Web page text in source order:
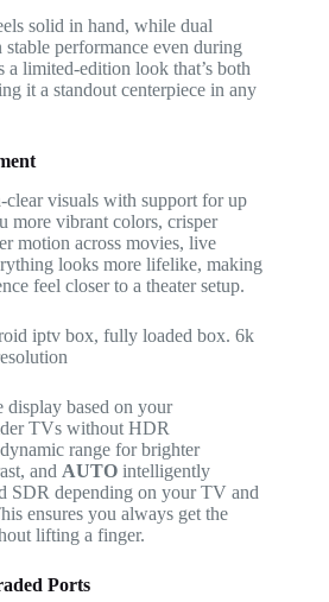
solid in hand, while dual
performance even during
a limited-edition look that’s both
it a standout centerpiece in any
clear visuals with support for up
more vibrant colors, crisper
motion across movies, live
looks more lifelike, making
feel closer to a theater setup.
display based on your
TVs without HDR
range for brighter
and AUTO intelligently
SDR depending on your TV and
ensures you always get the
lifting a finger.
Ports